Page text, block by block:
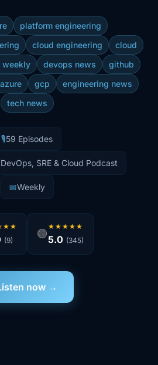
platform engineering
cloud engineering
cloud
devops news
github
azure gcp
engineering news
tech news
🎙️59 Episodes
SRE & Cloud Podcast
📅Weekly
(9) 🟢
★★★★★
5.0 (345)
now →